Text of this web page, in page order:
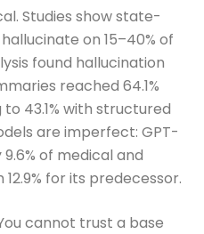
Studies show state-
on 15–40% of
found hallucination
reached 64.1%
43.1% with structured
are imperfect: GPT-
of medical and
for its predecessor.
cannot trust a base